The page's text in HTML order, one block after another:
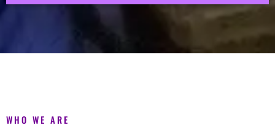
WHO WE ARE